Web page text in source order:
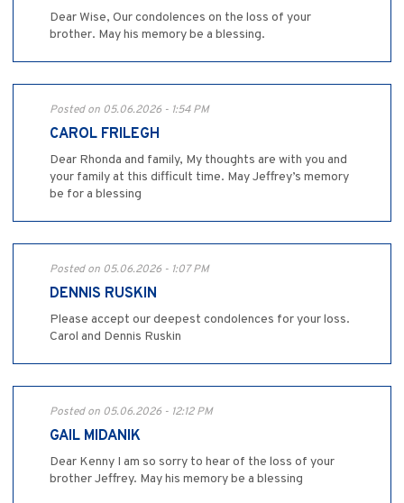
Dear Wise, Our condolences on the loss of your
brother. May his memory be a blessing.
Posted on 05.06.2026 - 1:54 PM
CAROL FRILEGH
Dear Rhonda and family, My thoughts are with you and
your family at this difficult time. May Jeffrey’s memory
be for a blessing
Posted on 05.06.2026 - 1:07 PM
DENNIS RUSKIN
Please accept our deepest condolences for your loss.
Carol and Dennis Ruskin
Posted on 05.06.2026 - 12:12 PM
GAIL MIDANIK
Dear Kenny I am so sorry to hear of the loss of your
brother Jeffrey. May his memory be a blessing